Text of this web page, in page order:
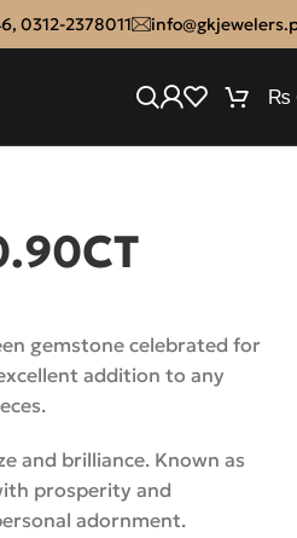
, 0312-2378011
₨
gemstone celebrated for
addition to any
and brilliance. Known as
prosperity and
adornment.